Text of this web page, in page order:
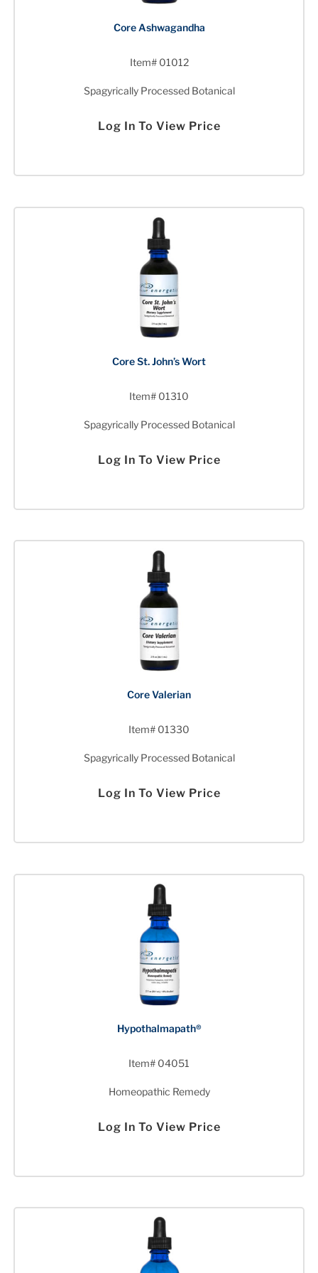
Core Ashwagandha
Item# 01012
Spagyrically Processed Botanical
Log In To View Price
Core St. John’s Wort
Item# 01310
Spagyrically Processed Botanical
Log In To View Price
Core Valerian
Item# 01330
Spagyrically Processed Botanical
Log In To View Price
Hypothalmapath®
Item# 04051
Homeopathic Remedy
Log In To View Price